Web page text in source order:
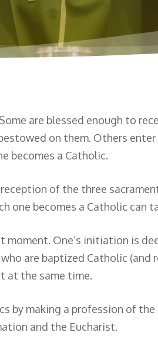
are blessed enough to
on them. Others
becomes a Catholic.
of the three
one becomes a Catholic can
One’s initiation is
are baptized Catholic
at the same time.
by making a profession of
and the Eucharist.